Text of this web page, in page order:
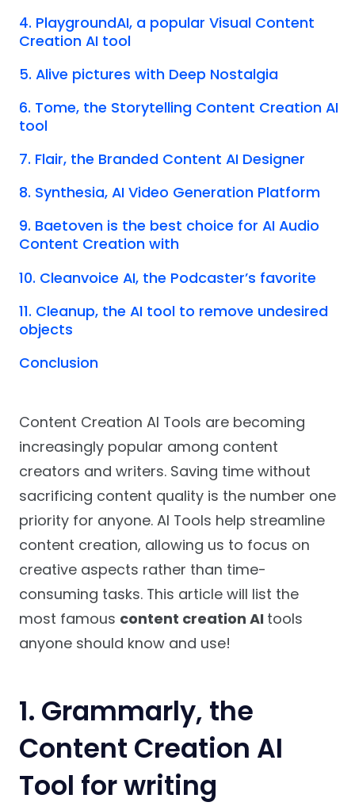
Content Creation AI Tools are becoming
increasingly popular among content
creators and writers. Saving time without
sacrificing content quality is the number one
priority for anyone. AI Tools help streamline
content creation, allowing us to focus on
creative aspects rather than time-
consuming tasks. This article will list the
most famous content creation AI tools
anyone should know and use!
1. Grammarly, the
Content Creation AI
Tool for writing
4. PlaygroundAI, a popular Visual Content
Creation AI tool
5. Alive pictures with Deep Nostalgia
6. Tome, the Storytelling Content Creation AI
tool
7. Flair, the Branded Content AI Designer
8. Synthesia, AI Video Generation Platform
9. Baetoven is the best choice for AI Audio
Content Creation with
10. Cleanvoice AI, the Podcaster’s favorite
11. Cleanup, the AI tool to remove undesired
objects
Conclusion